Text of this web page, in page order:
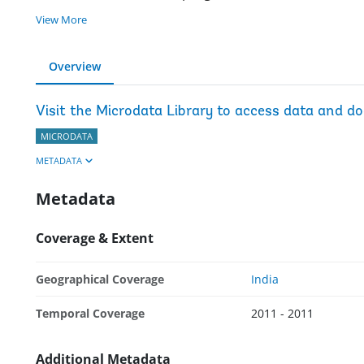
View More
Overview
Visit the Microdata Library to access data and
MICRODATA
METADATA
Metadata
Coverage & Extent
Geographical Coverage India
Temporal Coverage 2011 - 2011
Additional Metadata